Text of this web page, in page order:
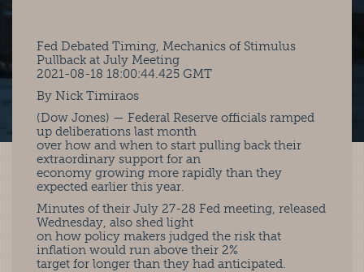
Fed Debated Timing, Mechanics of Stimulus
Pullback at July Meeting
2021-08-18 18:00:44.425 GMT
By Nick Timiraos
(Dow Jones) — Federal Reserve officials ramped
up deliberations last month
over how and when to start pulling back their
extraordinary support for an
economy growing more rapidly than they
expected earlier this year.
Minutes of their July 27-28 Fed meeting, released
Wednesday, also shed light
on how policy makers judged the risk that
inflation would run above their 2%
target for longer than they had anticipated.